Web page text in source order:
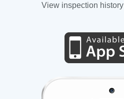
View inspection